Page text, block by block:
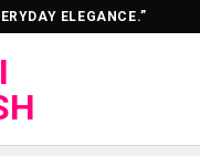
ELEGANCE.”